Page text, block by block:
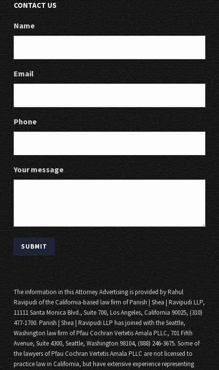
CONTACT US
Name
Email
Phone
Your message
The information in this Attorney Advertising is provided by Rahul
Ravipudi of the California-based law firm of Panish | Shea | Ravipudi LLP,
11111 Santa Monica Blvd., Suite 700, Los Angeles, California 90025, (310)
477-1700. Panish | Shea | Ravipudi LLP has joined with the Seattle,
Washington law firm of Pfau Cochran Vertetis Amala PLLC, 701 Fifth
Avenue, Suite 4300, Seattle, Washington 98104, (888) 246-3675. Some of
the lawyers of Pfau Cochran Vertetis Amala PLLC are not licensed to
practice law in California, but have extensive experience representing